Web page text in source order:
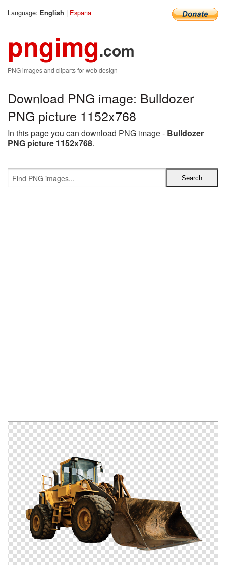
Language: English | Espana
pngimg.com
PNG images and cliparts for web design
Download PNG image: Bulldozer
PNG picture 1152x768
In this page you can download PNG image - Bulldozer
PNG picture 1152x768.